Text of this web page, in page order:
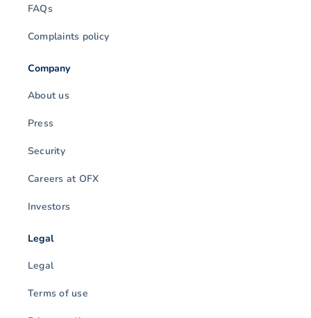
FAQs
Complaints policy
Company
About us
Press
Security
Careers at OFX
Investors
Legal
Legal
Terms of use